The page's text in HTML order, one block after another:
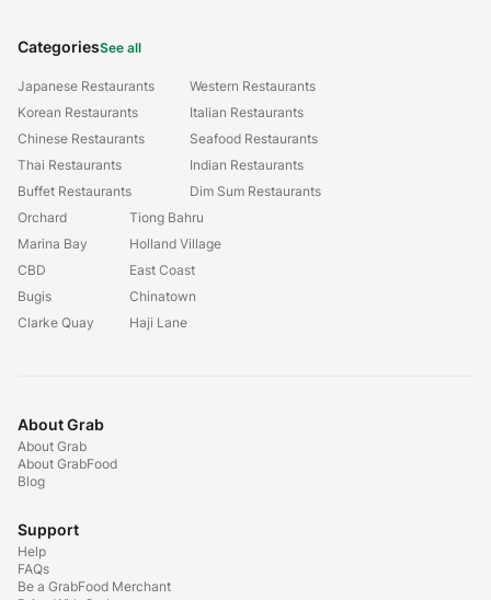
CategoriesSee all
Japanese Restaurants
Korean Restaurants
Chinese Restaurants
Thai Restaurants
Buffet Restaurants
Western Restaurants
Italian Restaurants
Seafood Restaurants
Indian Restaurants
Dim Sum Restaurants
Orchard
Marina Bay
CBD
Bugis
Clarke Quay
Tiong Bahru
Holland Village
East Coast
Chinatown
Haji Lane
About Grab
About Grab
About GrabFood
Blog
Support
Help
FAQs
Be a GrabFood Merchant